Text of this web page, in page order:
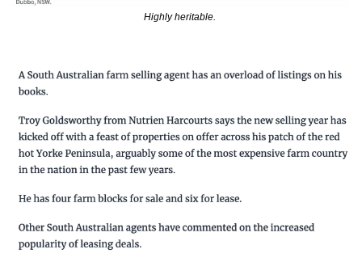
Highly heritable.